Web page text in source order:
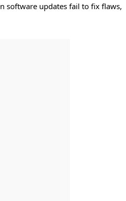
software updates fail to fix flaws,